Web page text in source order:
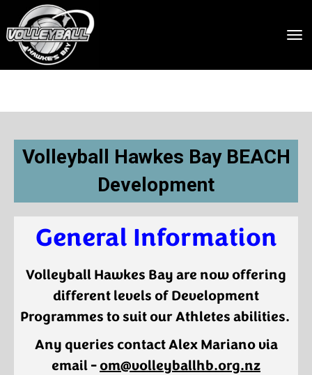
Volleyball Hawkes Bay BEACH
Development
General Information
Volleyball Hawkes Bay are now offering
different levels of Development
Programmes to suit our Athletes abilities.
Any queries contact Alex Mariano via
email - ​​​​​​​ om@volleyballhb.org.nz